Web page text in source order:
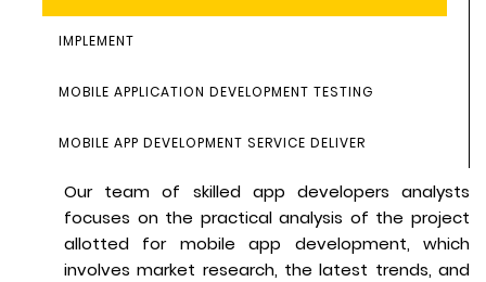
IMPLEMENT
MOBILE APPLICATION DEVELOPMENT TESTING
MOBILE APP DEVELOPMENT SERVICE DELIVER
Our team of skilled app developers analysts
focuses on the practical analysis of the project
allotted for mobile app development, which
involves market research, the latest trends, and